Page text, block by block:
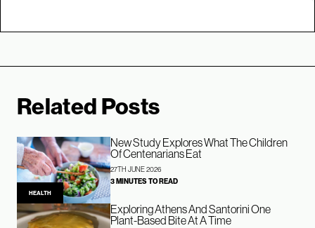
Related Posts
HEALTH
New Study Explores What The Children
Of Centenarians Eat
27TH JUNE 2026
3 MINUTES TO READ
Exploring Athens And Santorini One
Plant-Based Bite At A Time